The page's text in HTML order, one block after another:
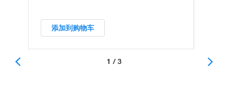
添加到购物车
1 / 3